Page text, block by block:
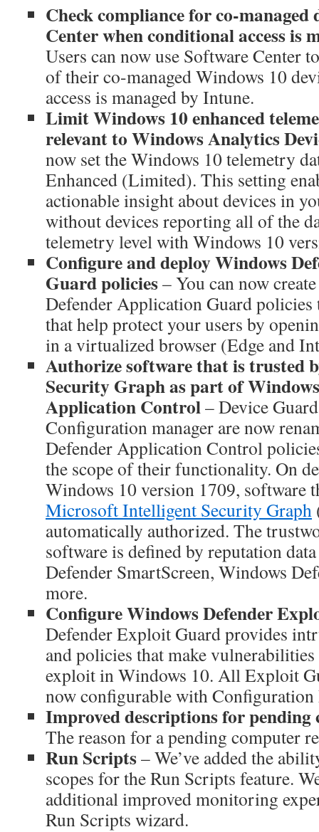
Check compliance for co-managed
Center when conditional access is
Users can now use Software Center
of their co-managed Windows 10
access is managed by Intune.
Limit Windows 10 enhanced
relevant to Windows Analytics
now set the Windows 10 telemetry
Enhanced (Limited). This setting
actionable insight about devices in
without devices reporting all of the
telemetry level with Windows 10
Configure and deploy Windows
Guard policies– You can now
Defender Application Guard
that help protect your users by
in a virtualized browser (Edge and
Authorize software that is trusted
Security Graph as part of
Application Control– Device
Configuration manager are now
Defender Application Control
the scope of their functionality. On
Windows 10 version 1709, software
Microsoft Intelligent Security Graph
automatically authorized. The
software is defined by reputation
Defender SmartScreen, Windows
more.
Configure Windows Defender
Defender Exploit Guard provides
and policies that make
exploit in Windows 10. All Exploit
now configurable with Configuration
Improved descriptions for
The reason for a pending computer
Run Scripts– We’ve added the
scopes for the Run Scripts feature.
additional improved monitoring
Run Scripts wizard.